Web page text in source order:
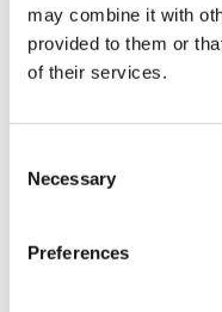
may combine it with
provided to them or
of their services.
Selection
Necessary
Preferences
Mechanical
Documents and